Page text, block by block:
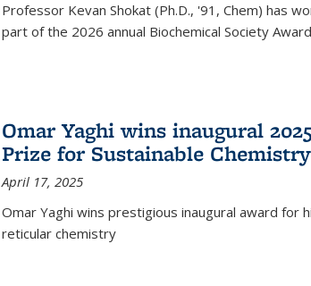
Professor Kevan Shokat (Ph.D., '91, Chem) has
part of the 2026 annual Biochemical Society
Omar Yaghi wins inaugural
Prize for Sustainable Chemistry
April 17, 2025
Omar Yaghi wins prestigious inaugural award for
reticular chemistry